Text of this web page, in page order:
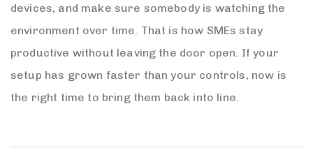
devices, and make sure somebody is watching the
environment over time. That is how SMEs stay
productive without leaving the door open. If your
setup has grown faster than your controls, now is
the right time to bring them back into line.